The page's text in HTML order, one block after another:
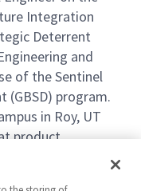
Integration
Deterrent
and
of the Sentinel
(GBSD) program.
in Roy, UT
product
an